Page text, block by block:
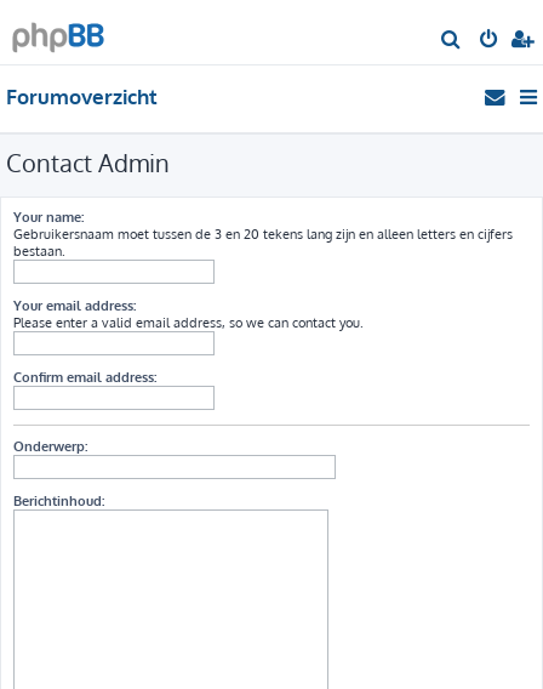
o
Forumoverzicht
Contact Admin
Your name:
Gebruikersnaam moet tussen de 3 en 20 tekens lang zijn en alleen letters en cijfers
bestaan.
Your email address:
Please enter a valid email address, so we can contact you.
Confirm email address:
Onderwerp:
Berichtinhoud: